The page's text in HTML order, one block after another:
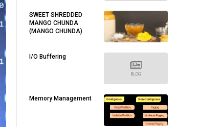
SWEET SHREDDED
MANGO CHUNDA
(MANGO CHUNDA)
I/O Buffering
Memory Management